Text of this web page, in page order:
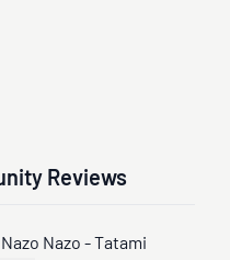
Reviews
Nazo - Tatami